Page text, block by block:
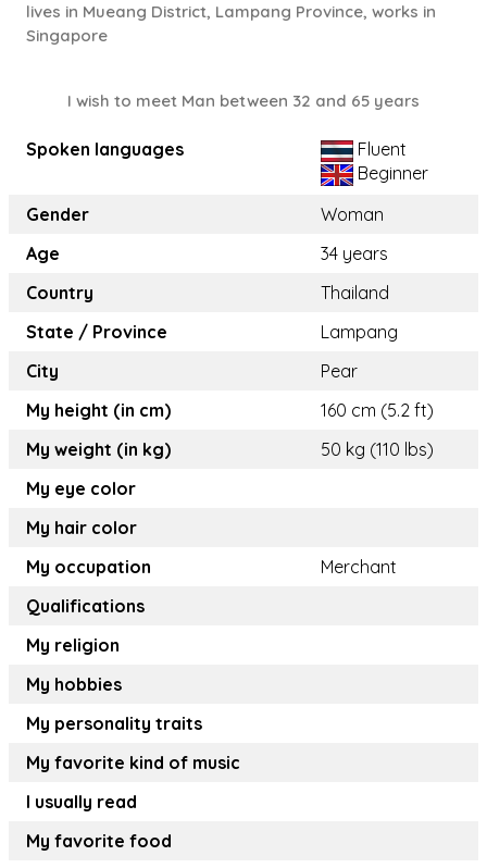
lives in Mueang District, Lampang Province, works in
Singapore
I wish to meet Man between 32 and 65 years
Spoken languages
Fluent
Beginner
Gender
Woman
Age
34 years
Country
Thailand
State / Province
Lampang
City
Pear
My height (in cm)
160 cm (5.2 ft)
My weight (in kg)
50 kg (110 lbs)
My eye color
My hair color
My occupation
Merchant
Qualifications
My religion
My hobbies
My personality traits
My favorite kind of music
I usually read
My favorite food